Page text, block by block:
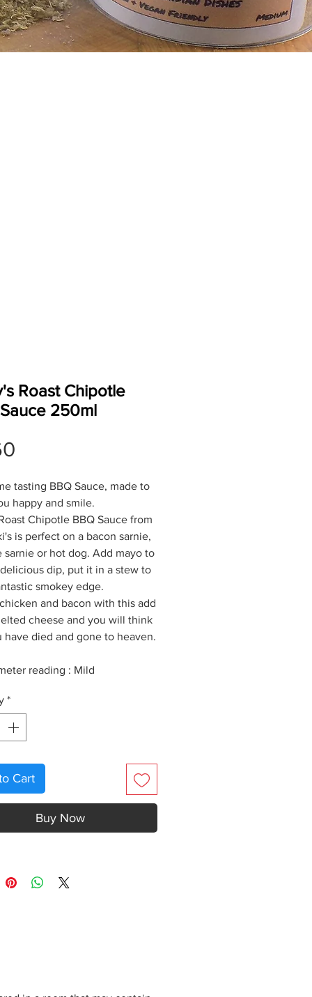
Roast Chipotle
250ml
tasting BBQ Sauce, made to
happy and smile.
Chipotle BBQ Sauce from
is perfect on a bacon sarnie,
sarnie or hot dog. Add mayo to
dip, put it in a stew to
smokey edge.
and bacon with this add
cheese and you will think
have died and gone to heaven.
reading : Mild
*
Cart
Buy Now